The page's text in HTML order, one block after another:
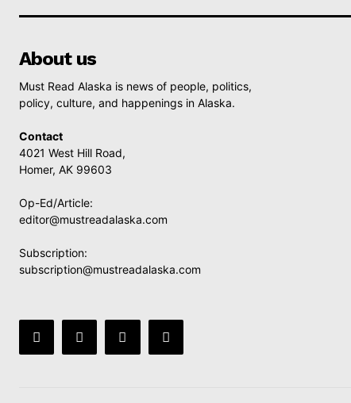
About us
Must Read Alaska is news of people, politics,
policy, culture, and happenings in Alaska.
Contact
4021 West Hill Road,
Homer, AK 99603
Op-Ed/Article:
editor@mustreadalaska.com
Subscription:
subscription@mustreadalaska.com